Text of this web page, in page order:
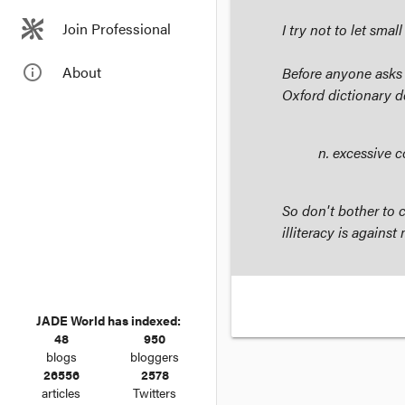
Join Professional
info_outline About
JADE World has indexed:
48
blogs
950
bloggers
26556
articles
2578
Twitters
I try not to let
Before anyone
Oxford dictionary
n. excessive
So don't bother to
illiteracy is against